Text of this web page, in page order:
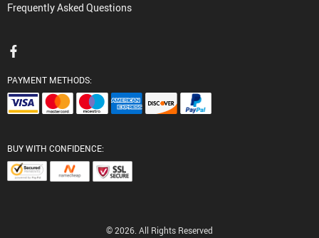
Frequently Asked Questions
PAYMENT METHODS:
BUY WITH CONFIDENCE:
© 2026. All Rights Reserved